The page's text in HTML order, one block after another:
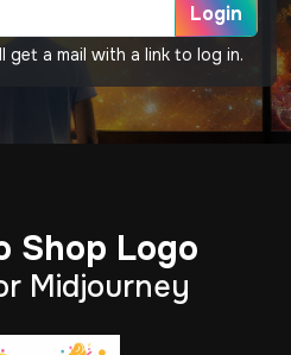
Login
get a mail with a link to log in.
Shop Logo
Midjourney